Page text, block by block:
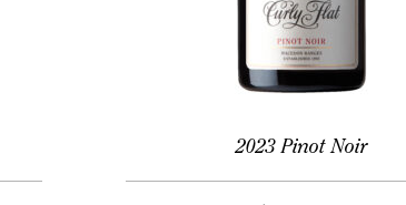
2023 Pinot Noir